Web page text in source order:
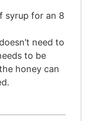
syrup for an 8
need to
to be
honey can